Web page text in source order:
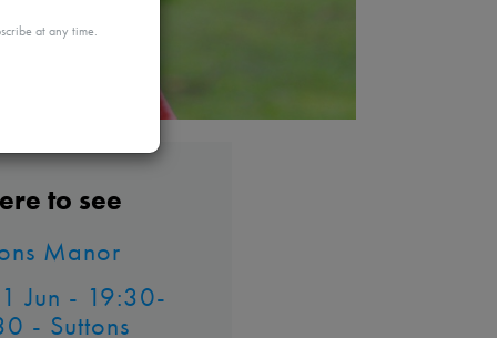
LATER
at any time.
to see
Manor
Jun - 19:30-
- Suttons